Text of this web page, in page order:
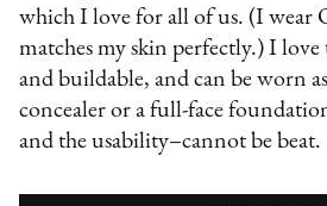
which I love for all of us. (I wear
matches my skin perfectly.) I
and buildable, and can be worn
concealer or a full-face
and the usability–cannot be beat.